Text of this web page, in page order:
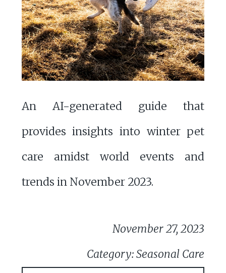
An AI-generated guide that
provides insights into winter pet
care amidst world events and
trends in November 2023.
November 27, 2023
Category: Seasonal Care